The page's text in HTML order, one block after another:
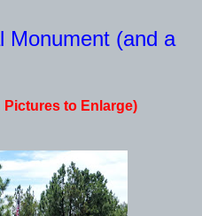
Monument (and a
Pictures to Enlarge)